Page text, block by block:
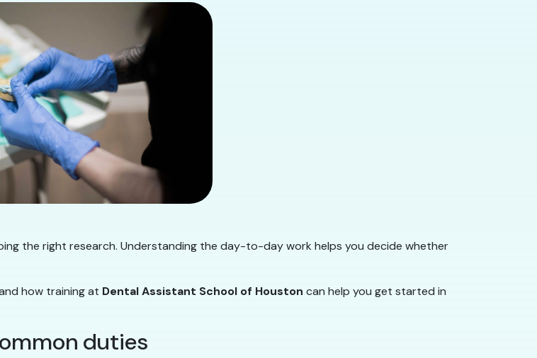
the right research. Understanding the day-to-day work helps you decide whether
how training at Dental Assistant School of Houston can help you get started in
duties